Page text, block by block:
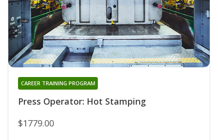
Press Operator: Hot Stamping
CAREER TRAINING PROGRAM
$1779.00